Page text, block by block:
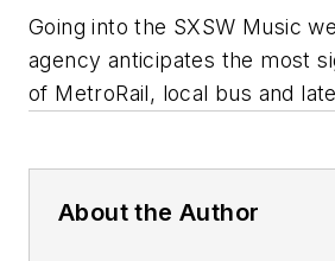
Going into the SXSW Music
agency anticipates the most
of MetroRail, local bus and
About the Author